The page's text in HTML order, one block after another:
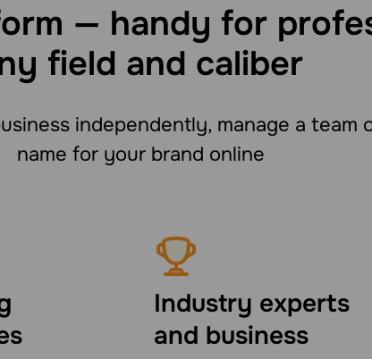
— handy for
field and caliber
independently, manage a team
name for your brand online
Industry experts
and business